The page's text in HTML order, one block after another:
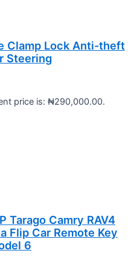
Clamp Lock Anti-theft
Steering
price is: ₦290,000.00.
Tarago Camry RAV4
Flip Car Remote Key
6